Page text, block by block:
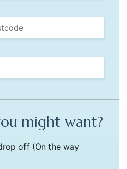
might want?
off (On the way